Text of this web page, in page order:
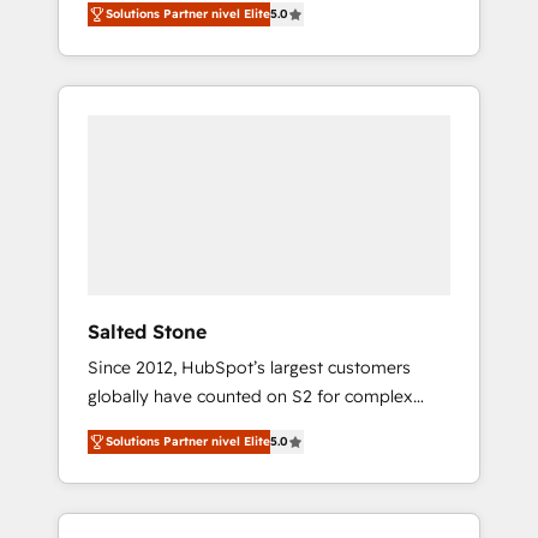
accredited HubSpot Solutions Partner. 🚀
With 2,750+ HubSpot projects delivered and
370+ specialists across EMEA, APAC and NAM,
Solutions Partner nivel Elite5.0
Salted Stone
Since 2012, HubSpot’s largest customers
globally have counted on S2 for complex
migrations, change management, systems
integration, and creative solutions that
deliver measurable impact and transform
brand experiences As one of the few full-
Solutions Partner nivel Elite5.0